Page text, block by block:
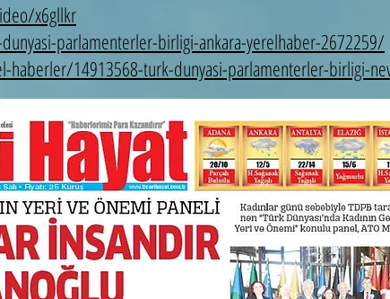
x6gllkr
parlamenterler-birligi-ankara-yerelhaber-2672259/
14913568-turk-dunyasi-parlamenterler-birligi-